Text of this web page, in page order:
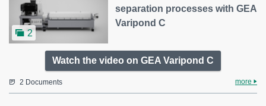
2
separation processes with GEA
Varipond C
Watch the video on GEA Varipond C
2 Documents more